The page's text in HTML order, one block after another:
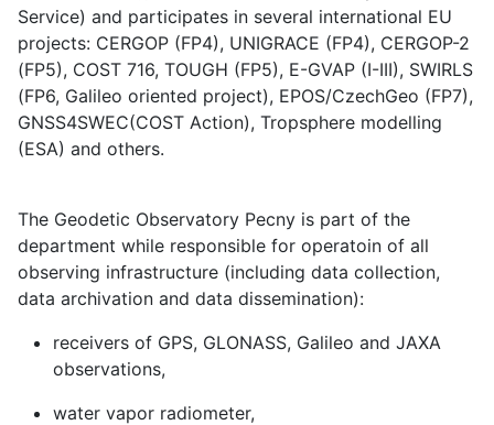
Service) and participates in several international EU
projects: CERGOP (FP4), UNIGRACE (FP4), CERGOP-2
(FP5), COST 716, TOUGH (FP5), E-GVAP (I-III), SWIRLS
(FP6, Galileo oriented project), EPOS/CzechGeo (FP7),
GNSS4SWEC(COST Action), Tropsphere modelling
(ESA) and others.
The Geodetic Observatory Pecny is part of the
department while responsible for operatoin of all
observing infrastructure (including data collection,
data archivation and data dissemination):
receivers of GPS, GLONASS, Galileo and JAXA
observations,
water vapor radiometer,